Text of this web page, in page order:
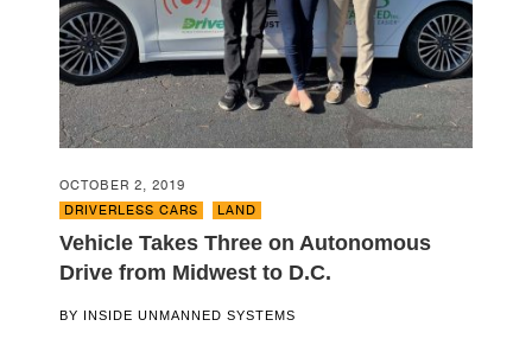
OCTOBER 2, 2019
DRIVERLESS CARS
LAND
Vehicle Takes Three on Autonomous
Drive from Midwest to D.C.
BY INSIDE UNMANNED SYSTEMS